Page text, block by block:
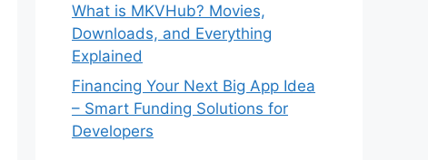
What is MKVHub? Movies,
Downloads, and Everything
Explained
Financing Your Next Big App Idea
– Smart Funding Solutions for
Developers